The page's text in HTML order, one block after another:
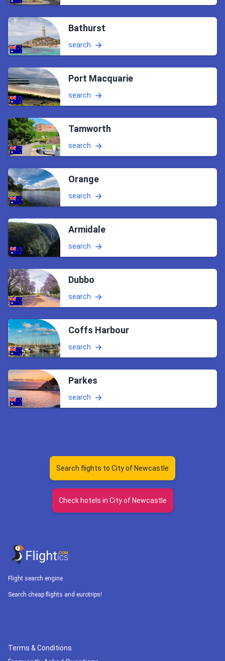
Bathurst
search
Port Macquarie
search
Tamworth
search
Orange
search
Armidale
search
Dubbo
search
Coffs Harbour
search
Parkes
search
Search flights to City of Newcastle
Check hotels in City of Newcastle
Flight search engine
Search cheap flights and eurotrips!
Terms & Conditions